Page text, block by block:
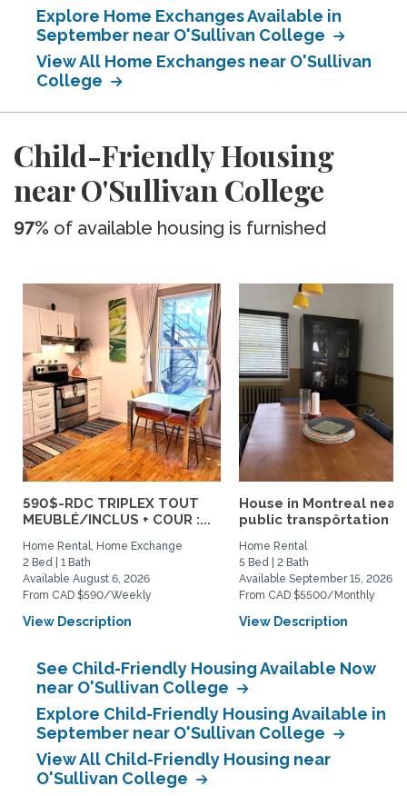
Explore Home Exchanges Available in
September near O'Sullivan College
View All Home Exchanges near O'Sullivan
College
Child-Friendly Housing
near O'Sullivan College
97% of available housing is furnished
590$-RDC TRIPLEX TOUT
MEUBLÉ/INCLUS + COUR :...
Home Rental, Home Exchange
2 Bed | 1 Bath
Available August 6, 2026
From CAD $590/Weekly
View Description
House in Montreal near
public transpôrtation
Home Rental
5 Bed | 2 Bath
Available September 15, 2026
From CAD $5500/Monthly
View Description
See Child-Friendly Housing Available Now
near O'Sullivan College
Explore Child-Friendly Housing Available in
September near O'Sullivan College
View All Child-Friendly Housing near
O'Sullivan College